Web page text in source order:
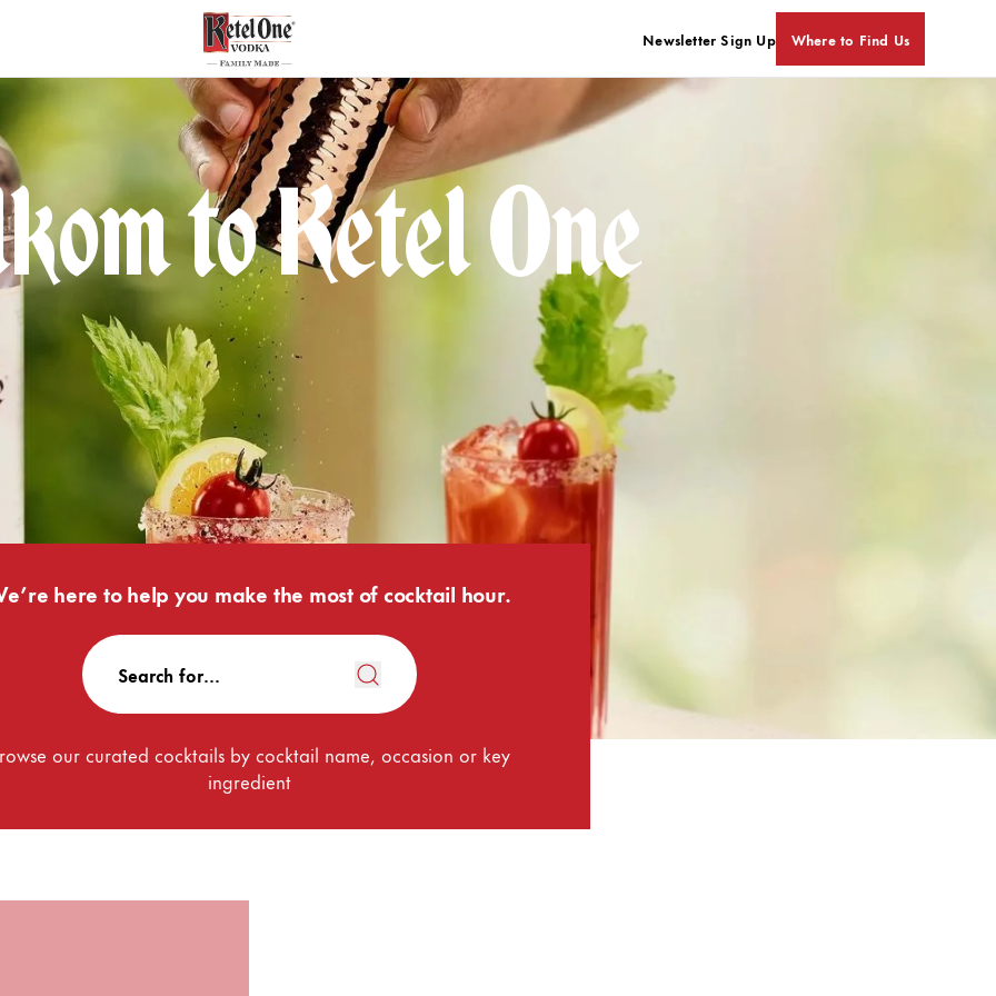
Newsletter Sign Up Where to Find Us
to Ketel One
here to help you make the most of cocktail hour.
our curated cocktails by cocktail name, occasion or key
ingredient